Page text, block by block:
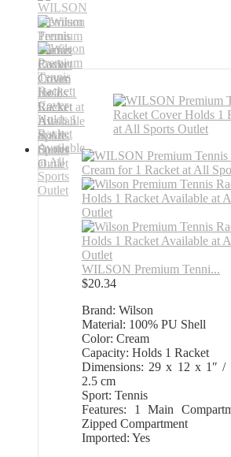
WILSON Premium Tenni...
$20.34
Brand: Wilson
Material: 100% PU Shell
Color: Cream
Capacity: Holds 1 Racket
Dimensions: 29 x 12 x 1″
2.5 cm
Sport: Tennis
Features: 1 Main
Zipped Compartment
Imported: Yes